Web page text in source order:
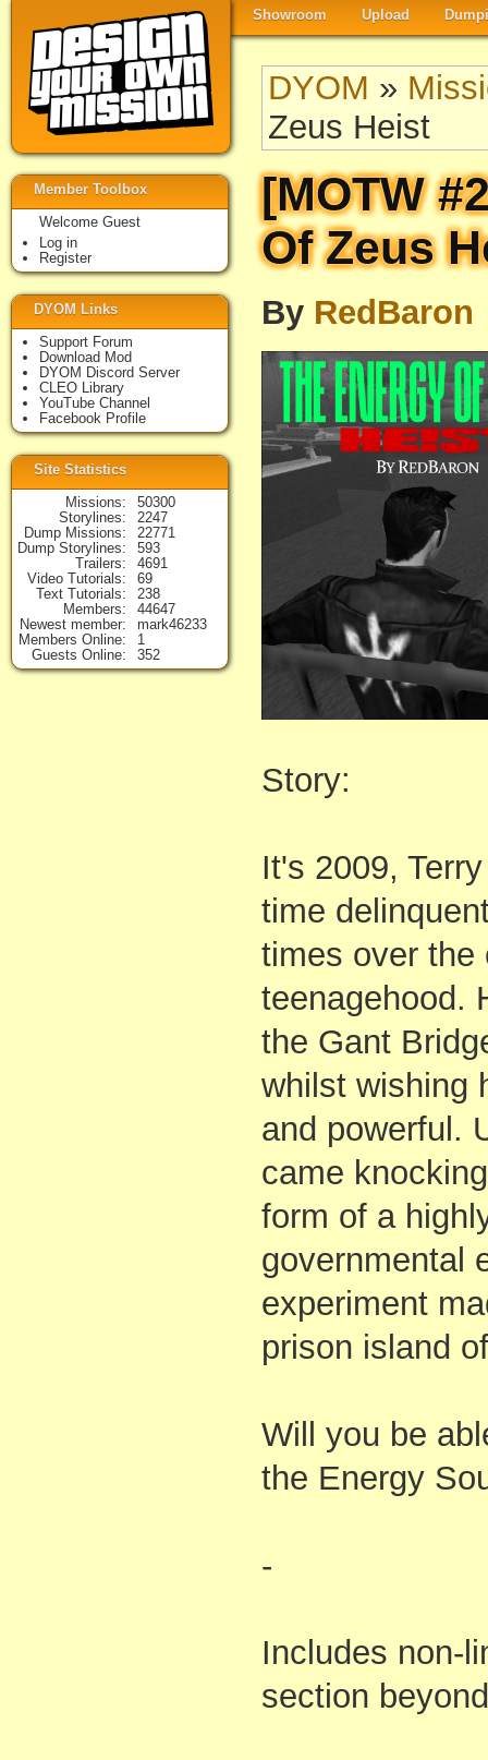
Showroom Upload
DYOM »
Zeus Heist
[MOTW
Of Zeus
By RedBaron
Story:
It's 2009,
time
times over the
teenagehood.
the Gant
whilst wishing
and powerful.
came
form of a
governmental
experiment
prison island
Will you be
the Energy
-
Includes non-
section
Member Toolbox
Welcome Guest
Log in
Register
DYOM Links
Support Forum
Download Mod
DYOM Discord Server
CLEO Library
YouTube Channel
Facebook Profile
Site Statistics
Missions
50300
Storylines
2247
Dump Missions
22771
Dump Storylines
593
Trailers
4691
Video Tutorials
69
Text Tutorials
238
Members
44647
Newest member
mark46233
Members Online
1
Guests Online
352